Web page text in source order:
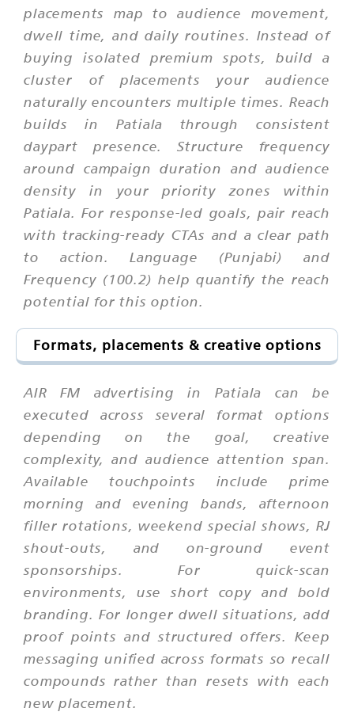
placements map to audience movement,
dwell time, and daily routines. Instead of
buying isolated premium spots, build a
cluster of placements your audience
naturally encounters multiple times. Reach
builds in Patiala through consistent
daypart presence. Structure frequency
around campaign duration and audience
density in your priority zones within
Patiala. For response-led goals, pair reach
with tracking-ready CTAs and a clear path
to action. Language (Punjabi) and
Frequency (100.2) help quantify the reach
potential for this option.
Formats, placements & creative options
AIR FM advertising in Patiala can be
executed across several format options
depending on the goal, creative
complexity, and audience attention span.
Available touchpoints include prime
morning and evening bands, afternoon
filler rotations, weekend special shows, RJ
shout-outs, and on-ground event
sponsorships. For quick-scan
environments, use short copy and bold
branding. For longer dwell situations, add
proof points and structured offers. Keep
messaging unified across formats so recall
compounds rather than resets with each
new placement.